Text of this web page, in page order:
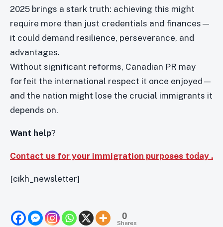
2025 brings a stark truth: achieving this might
require more than just credentials and finances—
it could demand resilience, perseverance, and
advantages.
Without significant reforms, Canadian PR may
forfeit the international respect it once enjoyed—
and the nation might lose the crucial immigrants it
depends on.
Want help?
Contact us for your immigration purposes today .
[cikh_newsletter]
0
Shares